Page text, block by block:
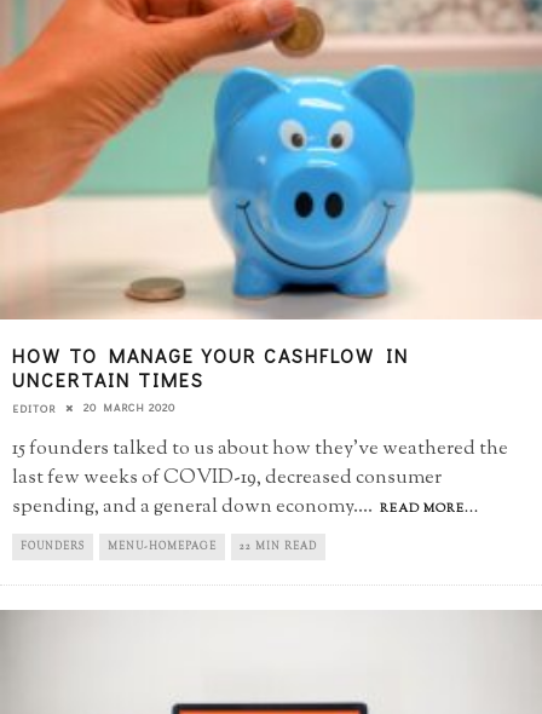
HOW TO MANAGE YOUR CASHFLOW IN
UNCERTAIN TIMES
EDITOR 20 MARCH 2020
15 founders talked to us about how they've weathered the
last few weeks of COVID-19, decreased consumer
spending, and a general down economy.... READ MORE...
FOUNDERS MENU-HOMEPAGE 22 MIN READ